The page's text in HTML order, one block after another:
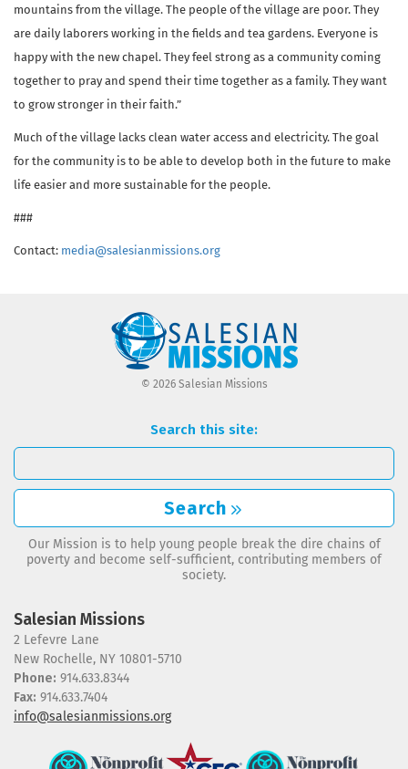
mountains from the village. The people of the village are poor. They
are daily laborers working in the fields and tea gardens. Everyone is
happy with the new chapel. They feel strong as a community coming
together to pray and spend their time together as a family. They want
to grow stronger in their faith.”
Much of the village lacks clean water access and electricity. The goal
for the community is to be able to develop both in the future to make
life easier and more sustainable for the people.
###
Contact: media@salesianmissions.org
© 2026 Salesian Missions
Search this site:
Search
Our Mission is to help young people break the dire chains of
poverty and become self-sufficient, contributing members of
society.
Salesian Missions
2 Lefevre Lane
New Rochelle, NY 10801-5710
Phone: 914.633.8344
Fax: 914.633.7404
info@salesianmissions.org